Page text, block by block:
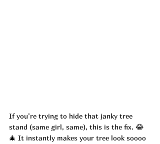
If you’re trying to hide that janky tree
stand (same girl, same), this is the fix. 😂
🎄 It instantly makes your tree look soooo